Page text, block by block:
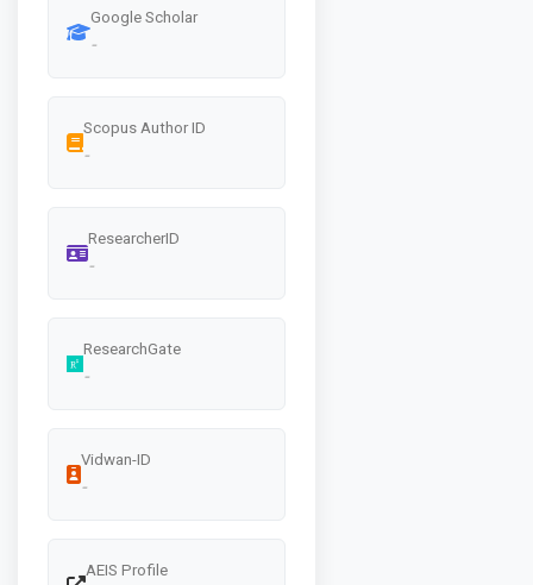
Google Scholar
-
Scopus Author ID
-
ResearcherID
-
ResearchGate
-
Vidwan-ID
-
AEIS Profile